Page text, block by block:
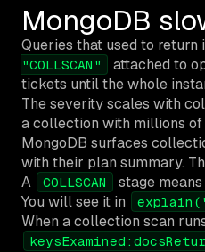
MongoDB
Queries that used to
"COLLSCAN"
attached to
tickets until the whole
The severity scales with
a collection with millions of
MongoDB surfaces
with their plan summary.
A
COLLSCAN
stage
You will see it in
When a collection scan